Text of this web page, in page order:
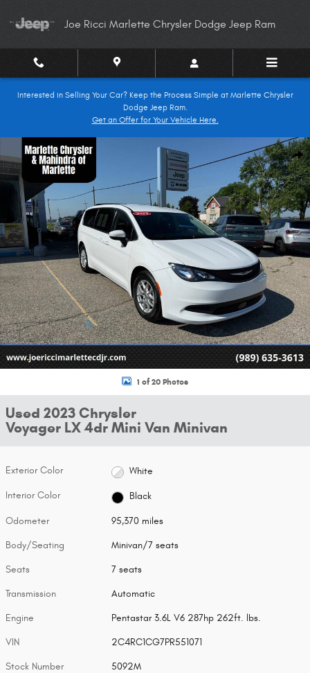
Joe Ricci Marlette Chrysler Dodge Jeep Ram
Interested in Selling Your Car? Keep the Process Simple at Marlette Chrysler
Dodge Jeep Ram.
Get an Offer for Your Vehicle Here.
Used 2023 Chrysler Voyager LX 4dr Mini Van Minivan Photo 1 of 20
1 of 20 Photos
Used 2023 Chrysler
Voyager LX 4dr Mini Van Minivan
Exterior Color White
Interior Color Black
Odometer 95,370 miles
Body/Seating Minivan/7 seats
Seats 7 seats
Transmission Automatic
Engine Pentastar 3.6L V6 287hp 262ft. lbs.
VIN 2C4RC1CG7PR551071
Stock Number 5092M